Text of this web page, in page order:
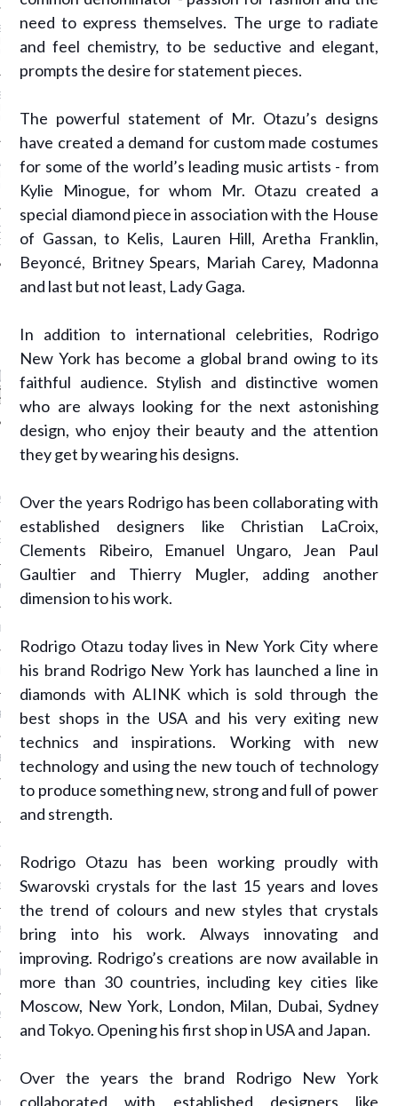
GRANT - ARAB
WEEK A/W 2017 ST.
BLUMARINE - ARAB
FAHIM - ARAB
WEEK A/W 2017 ST.
AT ARAB FASHION
CATEGORIES
ARCHIVES
2016
2016
2015
2015
2015
2015
2015
need to express themselves. The urge to radiate
and feel chemistry, to be seductive and elegant,
prompts the desire for statement pieces.
The powerful statement of Mr. Otazu’s designs
have created a demand for custom made costumes
for some of the world’s leading music artists - from
Kylie Minogue, for whom Mr. Otazu created a
special diamond piece in association with the House
of Gassan, to Kelis, Lauren Hill, Aretha Franklin,
Beyoncé, Britney Spears, Mariah Carey, Madonna
and last but not least, Lady Gaga.
In addition to international celebrities, Rodrigo
New York has become a global brand owing to its
faithful audience. Stylish and distinctive women
who are always looking for the next astonishing
design, who enjoy their beauty and the attention
they get by wearing his designs.
Over the years Rodrigo has been collaborating with
established designers like Christian LaCroix,
Clements Ribeiro, Emanuel Ungaro, Jean Paul
Gaultier and Thierry Mugler, adding another
dimension to his work.
Rodrigo Otazu today lives in New York City where
his brand Rodrigo New York has launched a line in
diamonds with ALINK which is sold through the
best shops in the USA and his very exiting new
technics and inspirations. Working with new
technology and using the new touch of technology
to produce something new, strong and full of power
and strength.
Rodrigo Otazu has been working proudly with
Swarovski crystals for the last 15 years and loves
the trend of colours and new styles that crystals
bring into his work. Always innovating and
improving. Rodrigo’s creations are now available in
more than 30 countries, including key cities like
Moscow, New York, London, Milan, Dubai, Sydney
and Tokyo. Opening his first shop in USA and Japan.
Over the years the brand Rodrigo New York
collaborated with established designers like